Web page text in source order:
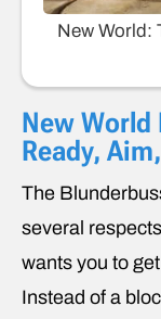
New World:
New World
Ready,
The
several
wants you to
Instead of a